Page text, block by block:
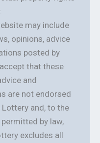
may include
opinions, advice
posted by
that these
and
are not endorsed
Lottery and, to the
by law,
excludes all